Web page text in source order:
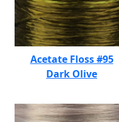
Acetate Floss #95
Dark Olive